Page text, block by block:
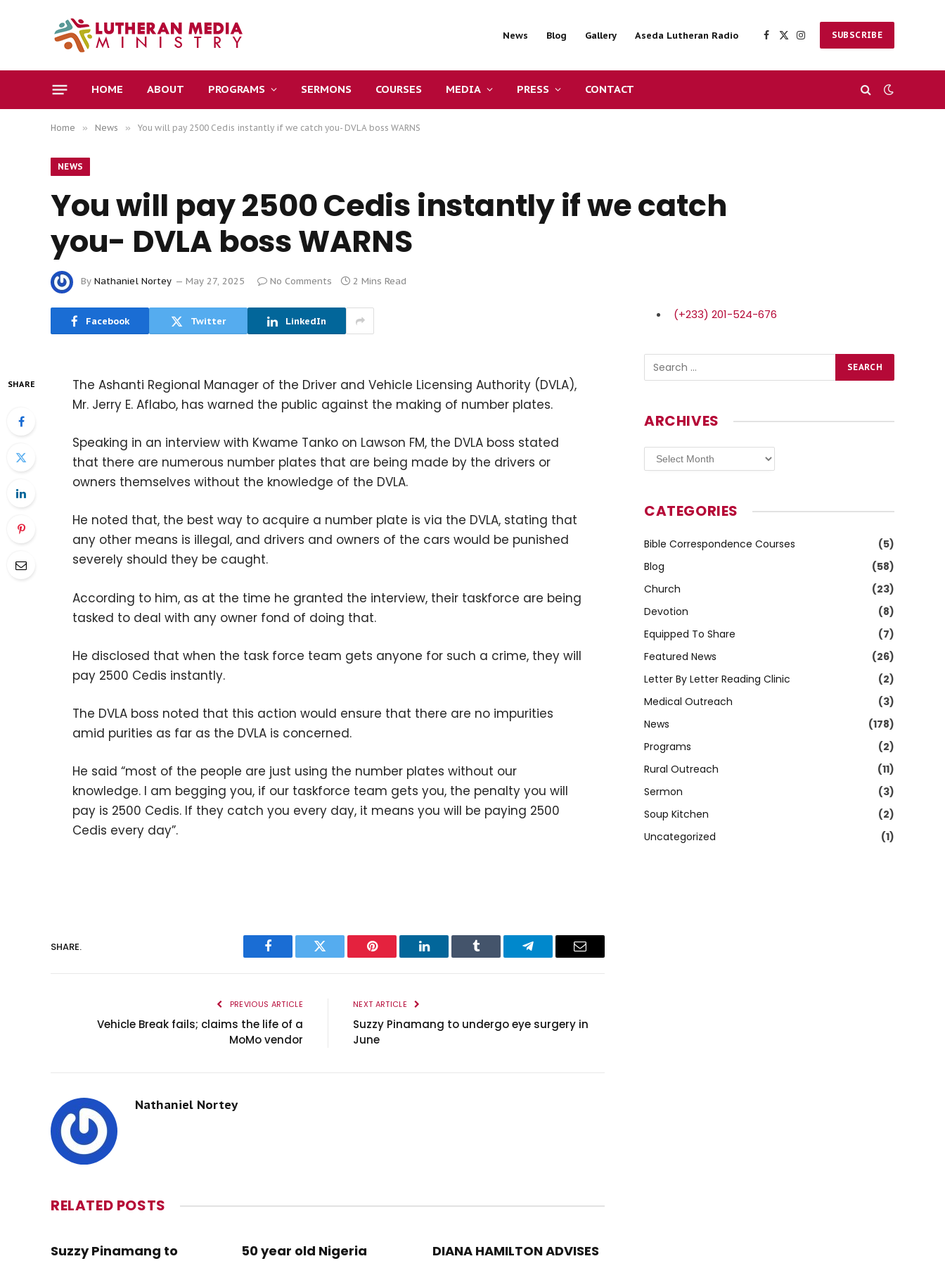
News Blog Gallery Aseda Lutheran Radio Facebook
X
InstagramSUBSCRIBE
HOME ABOUT PROGRAMS SERMONS COURSES MEDIA PRESS CONTACT
Home » News » You will pay 2500 Cedis instantly if we catch you- DVLA boss WARNS
NEWS
You will pay 2500 Cedis instantly if we catch
you- DVLA boss WARNS
By Nathaniel Nortey May 27, 2025 No Comments 2 Mins Read
Facebook Twitter LinkedIn
SHARE
The Ashanti Regional Manager of the Driver and Vehicle Licensing Authority (DVLA),
Mr. Jerry E. Aflabo, has warned the public against the making of number plates.
Speaking in an interview with Kwame Tanko on Lawson FM, the DVLA boss stated
that there are numerous number plates that are being made by the drivers or
owners themselves without the knowledge of the DVLA.
He noted that, the best way to acquire a number plate is via the DVLA, stating that
any other means is illegal, and drivers and owners of the cars would be punished
severely should they be caught.
According to him, as at the time he granted the interview, their taskforce are being
tasked to deal with any owner fond of doing that.
He disclosed that when the task force team gets anyone for such a crime, they will
pay 2500 Cedis instantly.
The DVLA boss noted that this action would ensure that there are no impurities
amid purities as far as the DVLA is concerned.
He said “most of the people are just using the number plates without our
knowledge. I am begging you, if our taskforce team gets you, the penalty you will
pay is 2500 Cedis. If they catch you every day, it means you will be paying 2500
Cedis every day”.
SHARE.
Facebook Twitter Pinterest LinkedIn Tumblr Telegram Email
PREVIOUS ARTICLE
Vehicle Break fails; claims the life of a
MoMo vendor
NEXT ARTICLE
Suzzy Pinamang to undergo eye surgery in
June
Nathaniel Nortey
RELATED POSTS
Suzzy Pinamang to
50 year old Nigeria
DIANA HAMILTON ADVISES
(+233) 201-524-676
ARCHIVES
Archives
CATEGORIES
Bible Correspondence Courses
(5)
Blog
(58)
Church
(23)
Devotion
(8)
Equipped To Share
(7)
Featured News
(26)
Letter By Letter Reading Clinic
(2)
Medical Outreach
(3)
News
(178)
Programs
(2)
Rural Outreach
(11)
Sermon
(3)
Soup Kitchen
(2)
Uncategorized
(1)